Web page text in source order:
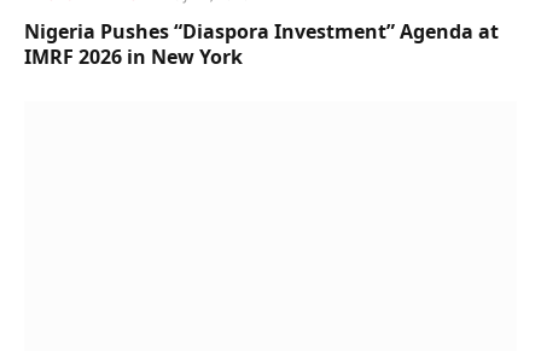
Nigeria Pushes “Diaspora Investment” Agenda at
IMRF 2026 in New York